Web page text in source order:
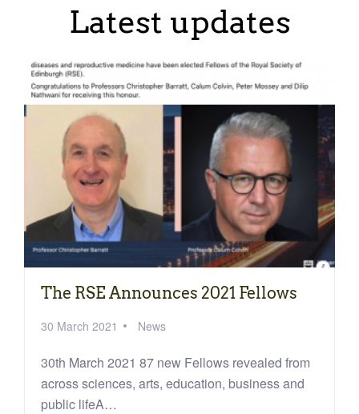
Latest updates
The RSE Announces 2021 Fellows
30 March 2021 News
30th March 2021 87 new Fellows revealed from
across sciences, arts, education, business and
public lifeA…